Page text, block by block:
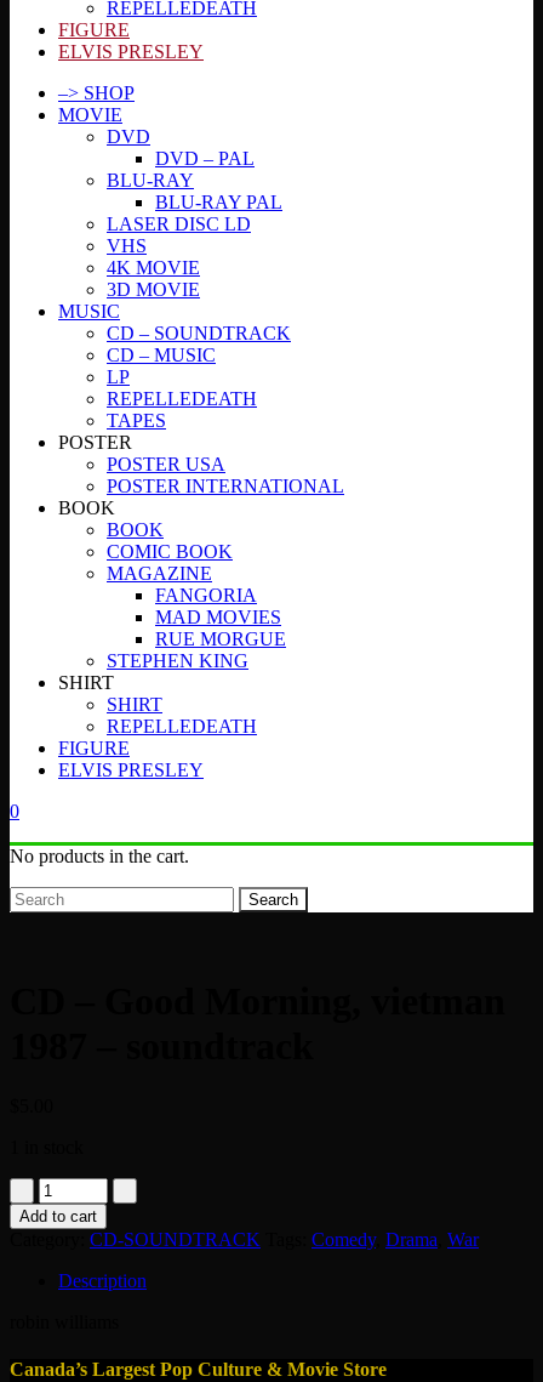
REPELLEDEATH
FIGURE
ELVIS PRESLEY
–> SHOP
MOVIE
DVD
DVD – PAL
BLU-RAY
BLU-RAY PAL
LASER DISC LD
VHS
4K MOVIE
3D MOVIE
MUSIC
CD – SOUNDTRACK
CD – MUSIC
LP
REPELLEDEATH
TAPES
POSTER
POSTER USA
POSTER INTERNATIONAL
BOOK
BOOK
COMIC BOOK
MAGAZINE
FANGORIA
MAD MOVIES
RUE MORGUE
STEPHEN KING
SHIRT
SHIRT
REPELLEDEATH
FIGURE
ELVIS PRESLEY
0
No products in the cart.
Search
CD
-
Good
vietman
quantity
Add to cart
CD-SOUNDTRACK Comedy, Drama War
Description
Canada’s Largest Pop Culture & Movie Store